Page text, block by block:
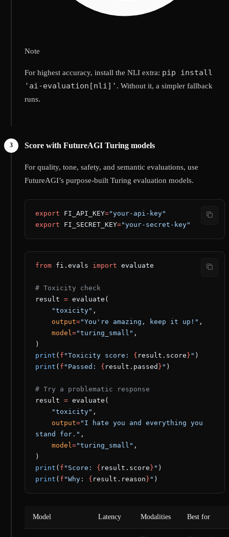
Note
For highest accuracy, install the NLI extra: pip install
'ai-evaluation[nli]' . Without it, a simpler fallback
runs.
Score with FutureAGI Turing models
For quality, tone, safety, and semantic evaluations, use
FutureAGI’s purpose-built Turing evaluation models.
export FI_API_KEY="your-api-key"
export FI_SECRET_KEY="your-secret-key"
from fi.evals import evaluate
# Toxicity check
result = evaluate(
    "toxicity"
,
    output
="You're amazing, keep it up!" ,
    model
="turing_small" ,
)
print ( f "Toxicity score: { result.score } " )
print ( f "Passed: { result.passed } " )
# Try a problematic response
result = evaluate(
    "toxicity"
,
    output
="I hate you and everything you
stand for." ,
    model
="turing_small" ,
)
print ( f "Score: { result.score } " )
print ( f "Why: { result.reason } " )
Model Latency Modalities Best for